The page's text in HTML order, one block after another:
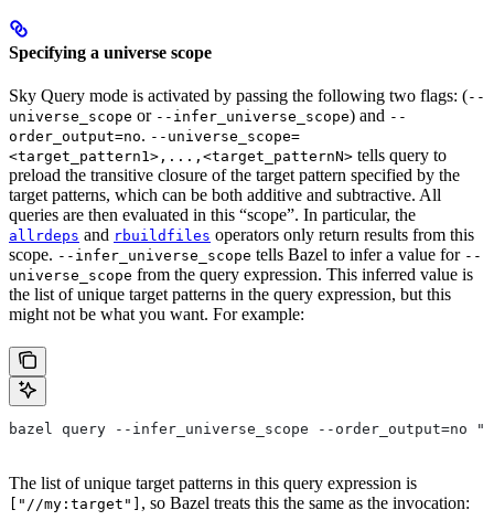
Specifying a universe scope
Sky Query mode is activated by passing the following two flags: (--
universe_scope or --infer_universe_scope) and --
order_output=no. --universe_scope=
<target_pattern1>,...,<target_patternN> tells query to
preload the transitive closure of the target pattern specified by the
target patterns, which can be both additive and subtractive. All
queries are then evaluated in this “scope”. In particular, the
allrdeps and rbuildfiles operators only return results from this
scope. --infer_universe_scope tells Bazel to infer a value for --
universe_scope from the query expression. This inferred value is
the list of unique target patterns in the query expression, but this
might not be what you want. For example:
bazel query --infer_universe_scope --order_output=no
The list of unique target patterns in this query expression is
["//my:target"] , so Bazel treats this the same as the invocation: